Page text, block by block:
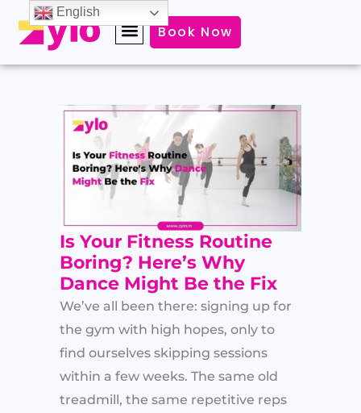
Book Now
Is Your Fitness Routine
Boring? Here’s Why
Dance Might Be the Fix
We’ve all been there: signing up for
the gym with high hopes, only to
find ourselves skipping sessions
within a few weeks. The same old
treadmill, the same repetitive reps
English